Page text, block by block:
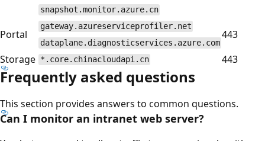
snapshot.monitor.azure.cn
Portal
gateway.azureserviceprofiler.net
dataplane.diagnosticservices.azure.com
443
Storage *.core.chinacloudapi.cn 443
Frequently asked questions
This section provides answers to common questions.
Can I monitor an intranet web server?